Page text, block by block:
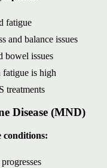
fatigue
and balance issues
bowel issues
fatigue is high
treatments
Disease (MND)
conditions: